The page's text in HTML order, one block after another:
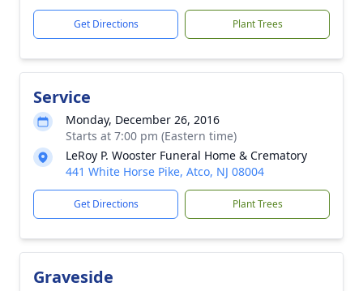
Get Directions Plant Trees
Service
Monday, December 26, 2016
Starts at 7:00 pm (Eastern time)
LeRoy P. Wooster Funeral Home & Crematory
441 White Horse Pike, Atco, NJ 08004
Get Directions Plant Trees
Graveside